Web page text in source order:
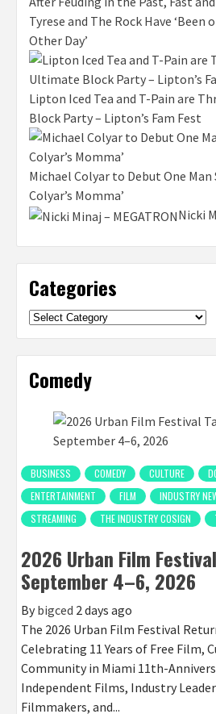
Tyrese and The Rock Have ‘Been
Other Day’
Lipton Iced Tea and T-Pain are
Block Party – Lipton’s Fam Fest
Michael Colyar to Debut One Man
Colyar’s Momma’
Nicki
Categories
Categories
Comedy
BUSINESS COMEDY CULTURE
ENTERTAINMENT
FILM INDUSTRY
STREAMING
THE INDUSTRY COSIGN
2026 Urban Film
September 4–6, 2026
By bigced 2 days ago
The 2026 Urban Film Festival
Celebrating 11 Years of Free Film,
Community in Miami 11th-
Independent Films, Industry
Filmmakers, and...